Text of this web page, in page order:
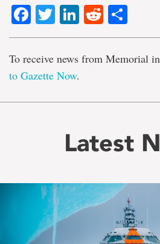
Facebook
TwitterLinkedIn
Reddit
To receive news from Memorial
to Gazette Now.
Latest